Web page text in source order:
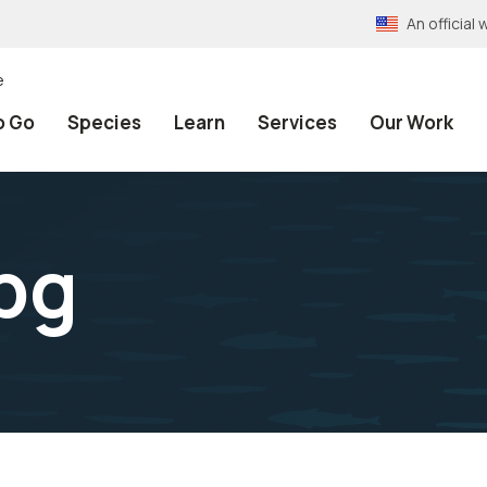
An official
Go Species Learn Services Our Work